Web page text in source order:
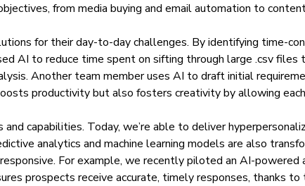
from media buying and email automation to
for their day-to-day challenges. By identifying time-
AI to reduce time spent on sifting through large .csv
Another team member uses AI to draft initial
productivity but also fosters creativity by allowing
capabilities. Today, we’re able to deliver
analytics and machine learning models are also
For example, we recently piloted an AI-
prospects receive accurate, timely responses, thanks